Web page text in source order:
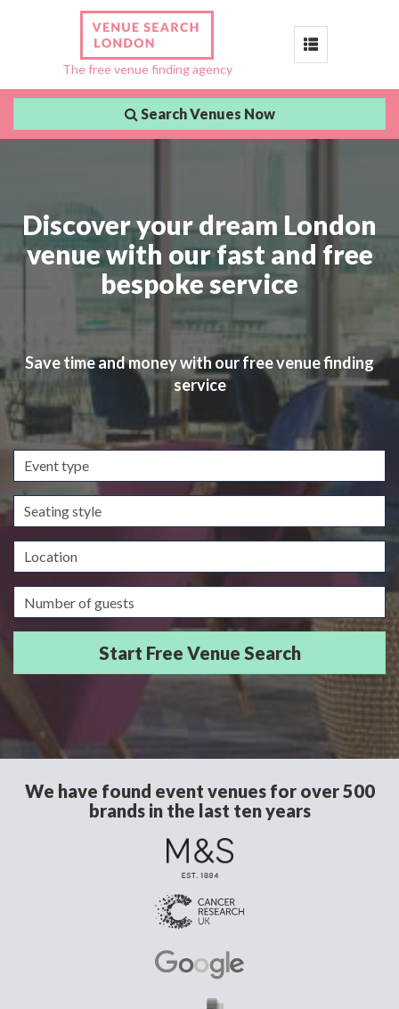
The free venue finding agency
Toggle
Search Venues Now
Discover your dream London
venue with our fast and free
bespoke service
Save time and money with our free venue finding
service
Event
type
Seating
style
Location
Guests/Delegates
We have found event venues for over 500
brands in the last ten years